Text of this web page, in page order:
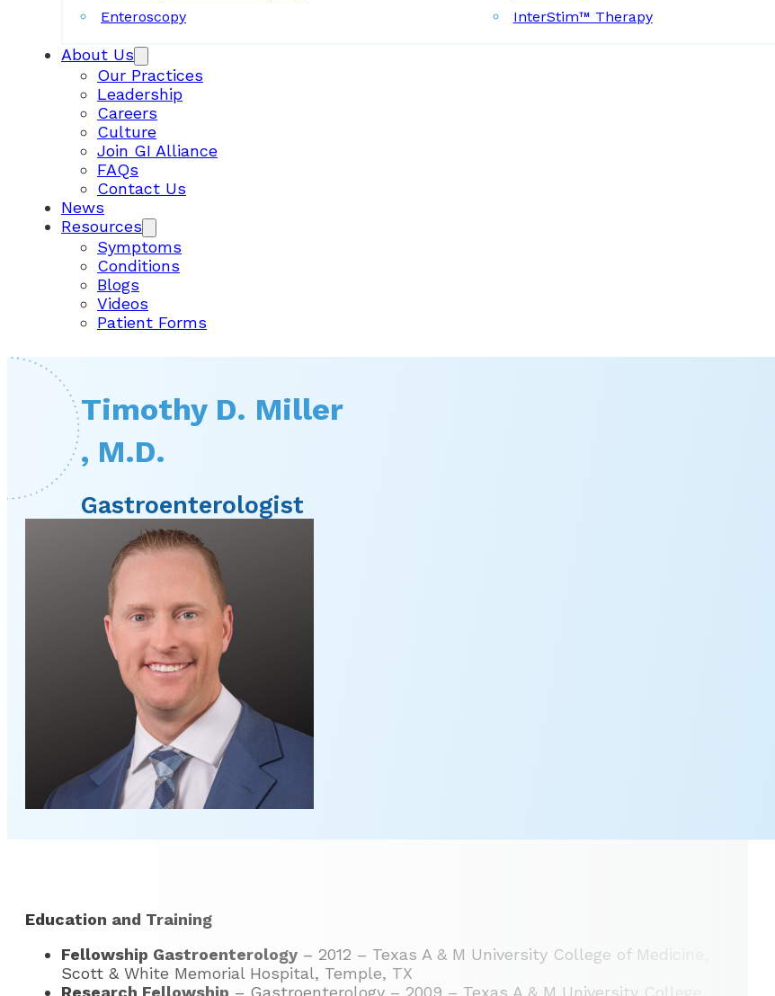
Enteroscopy
InterStim™ Therapy
About Us
Our Practices
Leadership
Careers
Culture
Join GI Alliance
FAQs
Contact Us
News
Resources
Symptoms
Conditions
Blogs
Videos
Patient Forms
Timothy D. Miller
, M.D.
Gastroenterologist
Education and Training
Fellowship Gastroenterology – 2012 – Texas A & M University College of Medicine,
Scott & White Memorial Hospital, Temple, TX
Research Fellowship – Gastroenterology – 2009 – Texas A & M University College